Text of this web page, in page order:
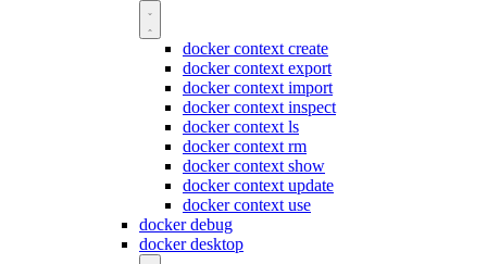
docker context create
docker context export
docker context import
docker context inspect
docker context ls
docker context rm
docker context show
docker context update
docker context use
docker debug
docker desktop